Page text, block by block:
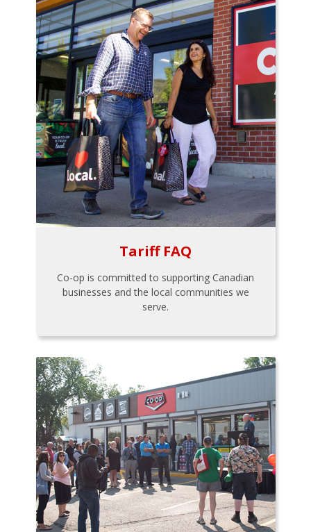
Tariff FAQ
Co-op is committed to supporting Canadian
businesses and the local communities we
serve.